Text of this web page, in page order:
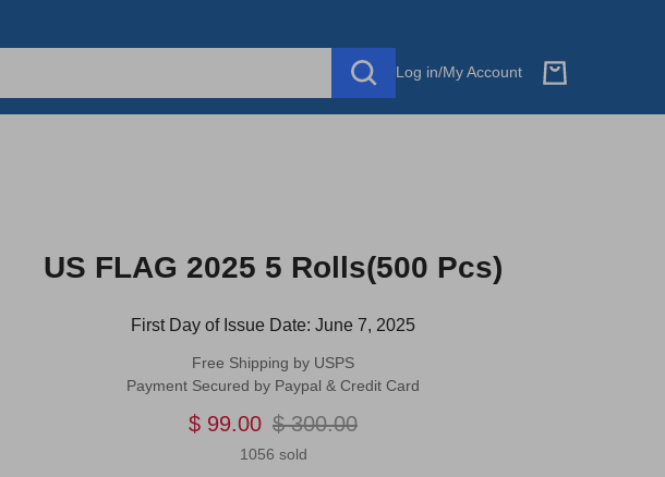
Log in/My Account
US FLAG 2025 5 Rolls(500 Pcs)
First Day of Issue Date: June 7, 2025
Free Shipping by USPS
Payment Secured by Paypal & Credit Card
$ 99.00 $ 300.00
1056 sold